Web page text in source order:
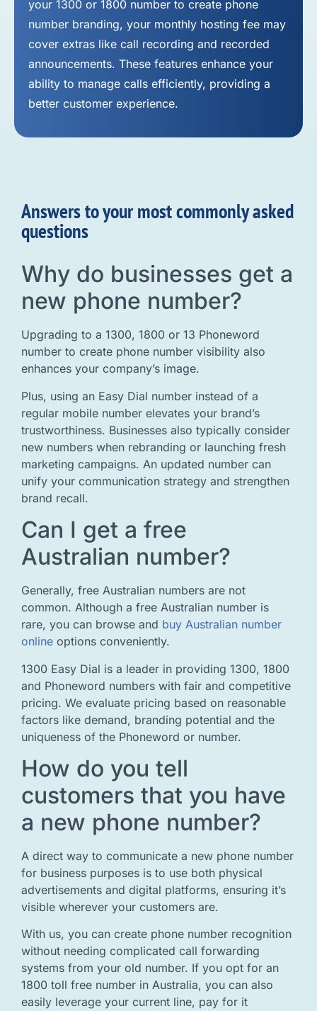
your 1300 or 1800 number to create phone
number branding, your monthly hosting fee may
cover extras like call recording and recorded
announcements. These features enhance your
ability to manage calls efficiently, providing a
better customer experience.
Answers to your most commonly asked
questions
Why do businesses get a
new phone number?
Upgrading to a 1300, 1800 or 13 Phoneword
number to create phone number visibility also
enhances your company’s image.
Plus, using an Easy Dial number instead of a
regular mobile number elevates your brand’s
trustworthiness. Businesses also typically consider
new numbers when rebranding or launching fresh
marketing campaigns. An updated number can
unify your communication strategy and strengthen
brand recall.
Can I get a free
Australian number?
Generally, free Australian numbers are not
common. Although a free Australian number is
rare, you can browse and buy Australian number
online options conveniently.
1300 Easy Dial is a leader in providing 1300, 1800
and Phoneword numbers with fair and competitive
pricing. We evaluate pricing based on reasonable
factors like demand, branding potential and the
uniqueness of the Phoneword or number.
How do you tell
customers that you have
a new phone number?
A direct way to communicate a new phone number
for business purposes is to use both physical
advertisements and digital platforms, ensuring it’s
visible wherever your customers are.
With us, you can create phone number recognition
without needing complicated call forwarding
systems from your old number. If you opt for an
1800 toll free number in Australia, you can also
easily leverage your current line, pay for it